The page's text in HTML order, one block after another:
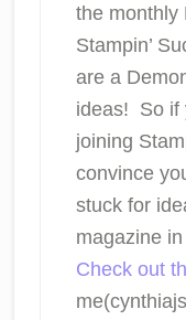
the monthly
Stampin’
are a
ideas! So if
joining
convince
stuck for
magazine
Check out